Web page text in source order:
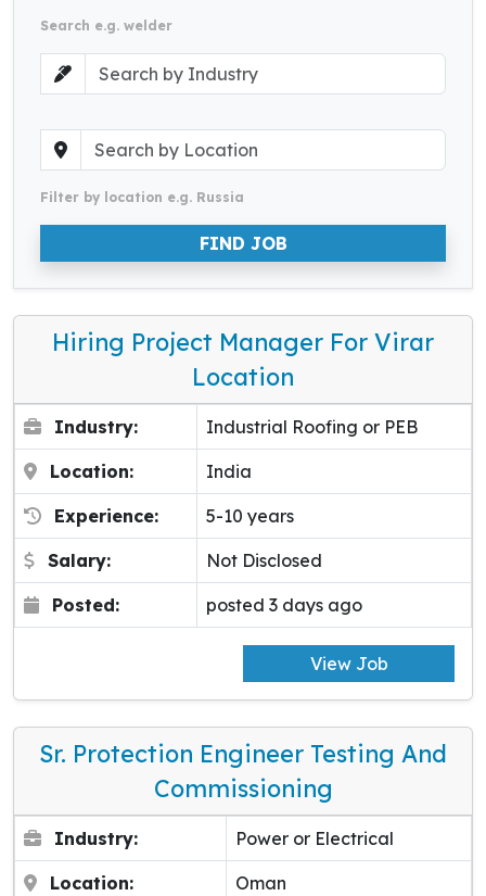
Search e.g. welder
Filter by location e.g. Russia
FIND JOB
Hiring Project Manager For Virar
Location
Industry: Industrial Roofing or PEB
Location: India
Experience: 5-10 years
Salary: Not Disclosed
Posted: posted 3 days ago
View Job
Sr. Protection Engineer Testing And
Commissioning
Industry: Power or Electrical
Location: Oman